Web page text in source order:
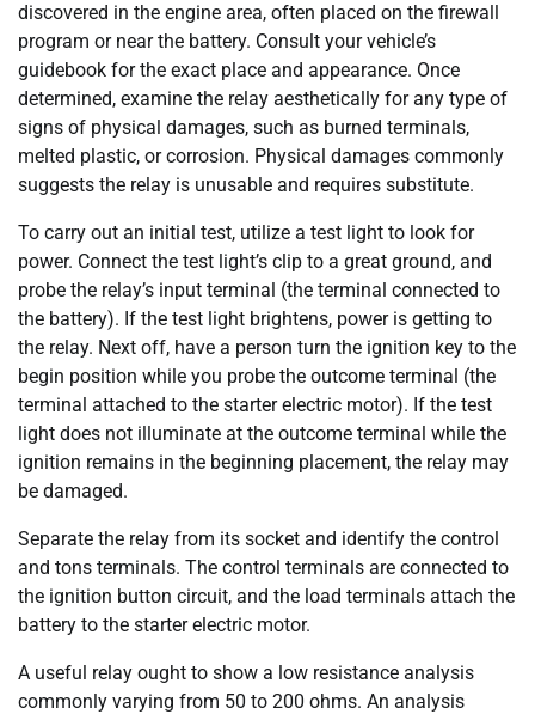
discovered in the engine area, often placed on the firewall
program or near the battery. Consult your vehicle’s
guidebook for the exact place and appearance. Once
determined, examine the relay aesthetically for any type of
signs of physical damages, such as burned terminals,
melted plastic, or corrosion. Physical damages commonly
suggests the relay is unusable and requires substitute.
To carry out an initial test, utilize a test light to look for
power. Connect the test light’s clip to a great ground, and
probe the relay’s input terminal (the terminal connected to
the battery). If the test light brightens, power is getting to
the relay. Next off, have a person turn the ignition key to the
begin position while you probe the outcome terminal (the
terminal attached to the starter electric motor). If the test
light does not illuminate at the outcome terminal while the
ignition remains in the beginning placement, the relay may
be damaged.
Separate the relay from its socket and identify the control
and tons terminals. The control terminals are connected to
the ignition button circuit, and the load terminals attach the
battery to the starter electric motor.
A useful relay ought to show a low resistance analysis
commonly varying from 50 to 200 ohms. An analysis